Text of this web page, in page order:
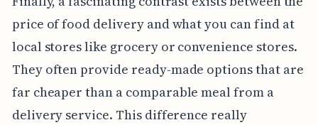
price of food delivery and what you can find at
local stores like grocery or convenience stores.
They often provide ready-made options that are
far cheaper than a comparable meal from a
delivery service. This difference really